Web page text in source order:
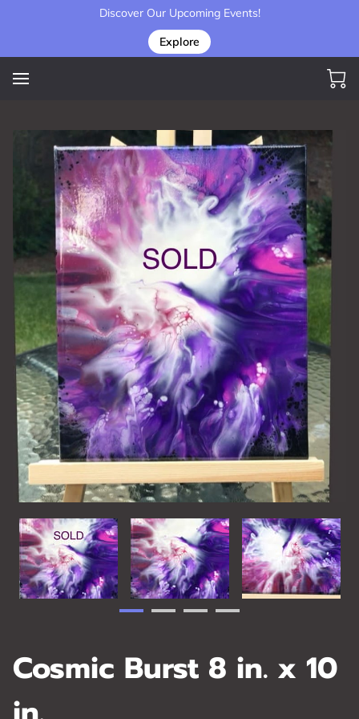
Discover Our Upcoming Events!
Explore
Cosmic Burst 8 in. x 10